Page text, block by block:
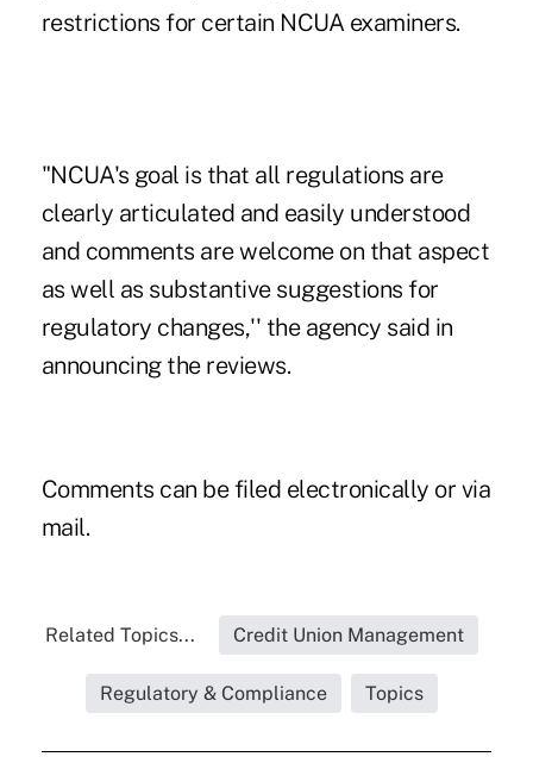
restrictions for certain NCUA examiners.
"NCUA's goal is that all regulations are
clearly articulated and easily understood
and comments are welcome on that aspect
as well as substantive suggestions for
regulatory changes,'' the agency said in
announcing the reviews.
Comments can be filed electronically or via
mail.
Related Topics... Credit Union Management
Regulatory & Compliance Topics